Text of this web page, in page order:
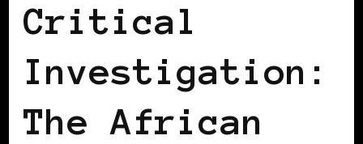
Critical
Investigation:
The African